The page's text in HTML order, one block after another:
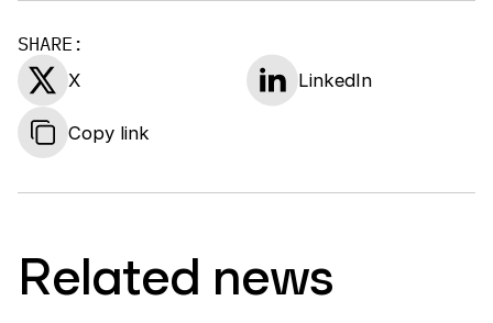
SHARE:
X LinkedIn
Copy link
Related news